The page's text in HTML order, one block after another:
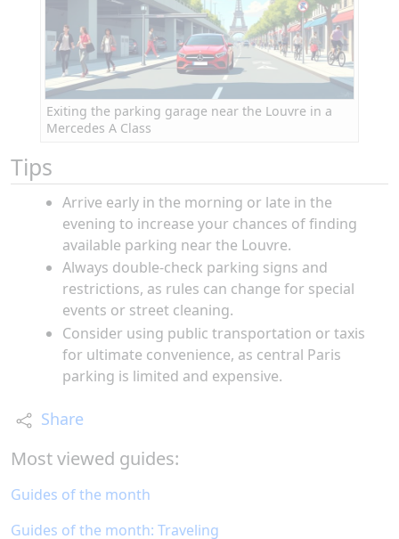
Exiting the parking garage near the Louvre in a
Mercedes A Class
Tips
Arrive early in the morning or late in the
evening to increase your chances of finding
available parking near the Louvre.
Always double-check parking signs and
restrictions, as rules can change for special
events or street cleaning.
Consider using public transportation or taxis
for ultimate convenience, as central Paris
parking is limited and expensive.
Share
Most viewed guides:
Guides of the month
Guides of the month: Traveling